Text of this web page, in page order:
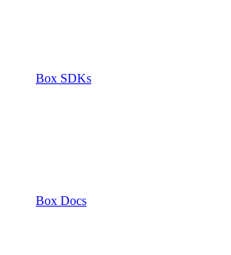
Box SDKs
Box Docs